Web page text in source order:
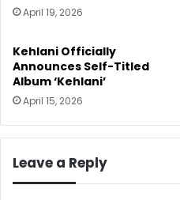
April 19, 2026
Kehlani Officially
Announces Self-Titled
Album ‘Kehlani’
April 15, 2026
Leave a Reply